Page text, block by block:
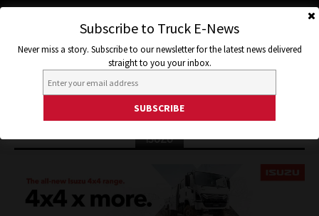
ISUZU
Subscribe to Truck E-News
Never miss a story. Subscribe to our newsletter for the latest news delivered
straight to you your inbox.